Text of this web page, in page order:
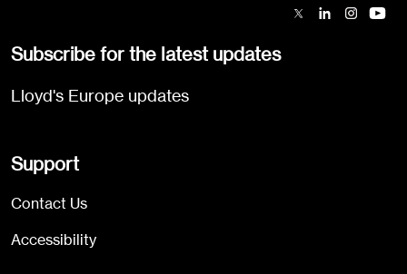
Subscribe for the latest updates
Lloyd's Europe updates
Support
Contact Us
Accessibility